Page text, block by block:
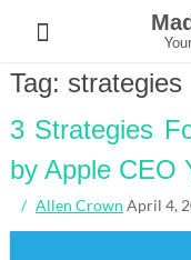
content
Tag: strategies
3 Strategies
by Apple CEO
Allen Crown April 4,